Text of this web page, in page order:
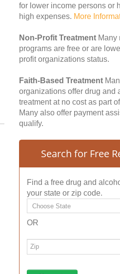
for lower income persons or
high expenses. More
Non-Profit Treatment Many
programs are free or are
profit organizations status.
Faith-Based Treatment
organizations offer drug and
treatment at no cost as part
Many also offer payment
qualify.
Search for Free
Find a free drug and
your state or zip code.
OR